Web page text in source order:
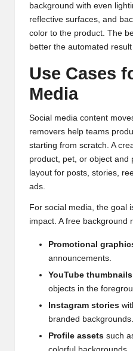
background with even
reflective surfaces, and
color to the product. The
better the automated result
Use Cases
Media
Social media content
removers help teams
starting from scratch. A
product, pet, or object and
layout for posts, stories,
ads.
For social media, the goal
impact. A free background
Promotional
announcements.
YouTube thumbnails
objects in the
Instagram stories
branded backgrounds.
Profile assets such